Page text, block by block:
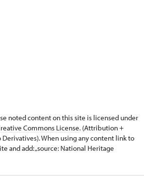
noted content on this site is licensed under
Commons License. (Attribution +
When using any content link to
and add: „source: National Heritage